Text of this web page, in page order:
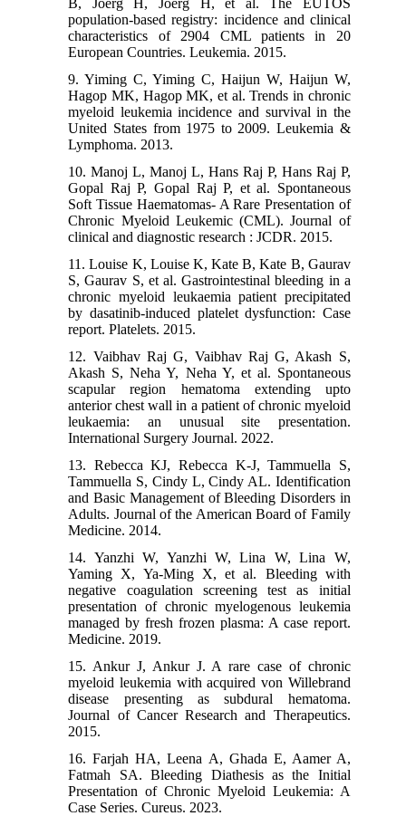
B, Joerg H, Joerg H, et al. The EUTOS
population-based registry: incidence and clinical
characteristics of 2904 CML patients in 20
European Countries. Leukemia. 2015.
9. Yiming C, Yiming C, Haijun W, Haijun W,
Hagop MK, Hagop MK, et al. Trends in chronic
myeloid leukemia incidence and survival in the
United States from 1975 to 2009. Leukemia &
Lymphoma. 2013.
10. Manoj L, Manoj L, Hans Raj P, Hans Raj P,
Gopal Raj P, Gopal Raj P, et al. Spontaneous
Soft Tissue Haematomas- A Rare Presentation of
Chronic Myeloid Leukemic (CML). Journal of
clinical and diagnostic research : JCDR. 2015.
11. Louise K, Louise K, Kate B, Kate B, Gaurav
S, Gaurav S, et al. Gastrointestinal bleeding in a
chronic myeloid leukaemia patient precipitated
by dasatinib-induced platelet dysfunction: Case
report. Platelets. 2015.
12. Vaibhav Raj G, Vaibhav Raj G, Akash S,
Akash S, Neha Y, Neha Y, et al. Spontaneous
scapular region hematoma extending upto
anterior chest wall in a patient of chronic myeloid
leukaemia: an unusual site presentation.
International Surgery Journal. 2022.
13. Rebecca KJ, Rebecca K-J, Tammuella S,
Tammuella S, Cindy L, Cindy AL. Identification
and Basic Management of Bleeding Disorders in
Adults. Journal of the American Board of Family
Medicine. 2014.
14. Yanzhi W, Yanzhi W, Lina W, Lina W,
Yaming X, Ya-Ming X, et al. Bleeding with
negative coagulation screening test as initial
presentation of chronic myelogenous leukemia
managed by fresh frozen plasma: A case report.
Medicine. 2019.
15. Ankur J, Ankur J. A rare case of chronic
myeloid leukemia with acquired von Willebrand
disease presenting as subdural hematoma.
Journal of Cancer Research and Therapeutics.
2015.
16. Farjah HA, Leena A, Ghada E, Aamer A,
Fatmah SA. Bleeding Diathesis as the Initial
Presentation of Chronic Myeloid Leukemia: A
Case Series. Cureus. 2023.